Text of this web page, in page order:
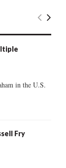
E
C
in the U.S.
Fry